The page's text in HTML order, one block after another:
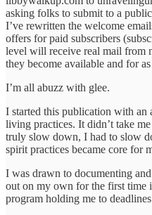
asking folks to submit to a
I’ve rewritten the welcome
offers for paid subscribers
level will receive real mail from
they become available and for
I’m all abuzz with glee.
I started this publication with an
living practices. It didn’t take
truly slow down, I had to slow
spirit practices became core for
I was drawn to documenting
out on my own for the first time
program holding me to